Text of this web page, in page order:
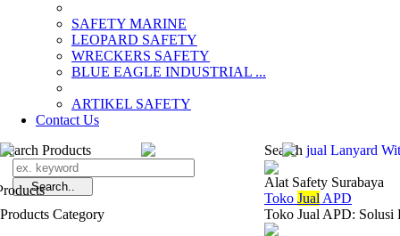
SAFETY MARINE
LEOPARD SAFETY
WRECKERS SAFETY
BLUE EAGLE INDUSTRIAL ...
­ARTIKEL SAFETY
Contact Us
Search Products
Products Category
Search jual Lanyard
Alat Safety Surabaya
Toko Jual APD
Toko Jual APD: Solusi